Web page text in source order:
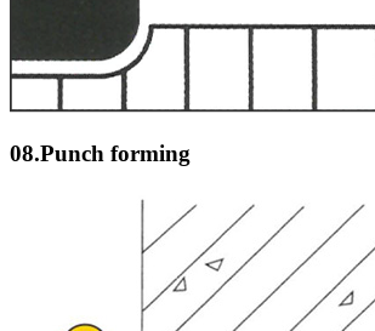
08.Punch forming